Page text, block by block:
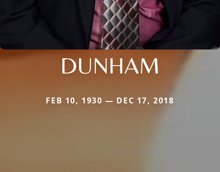
DUNHAM
FEB 10, 1930 — DEC 17, 2018